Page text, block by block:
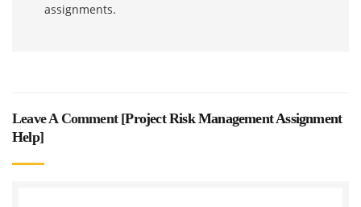
assignments.
Leave A Comment [Project Risk Management Assignment
Help]